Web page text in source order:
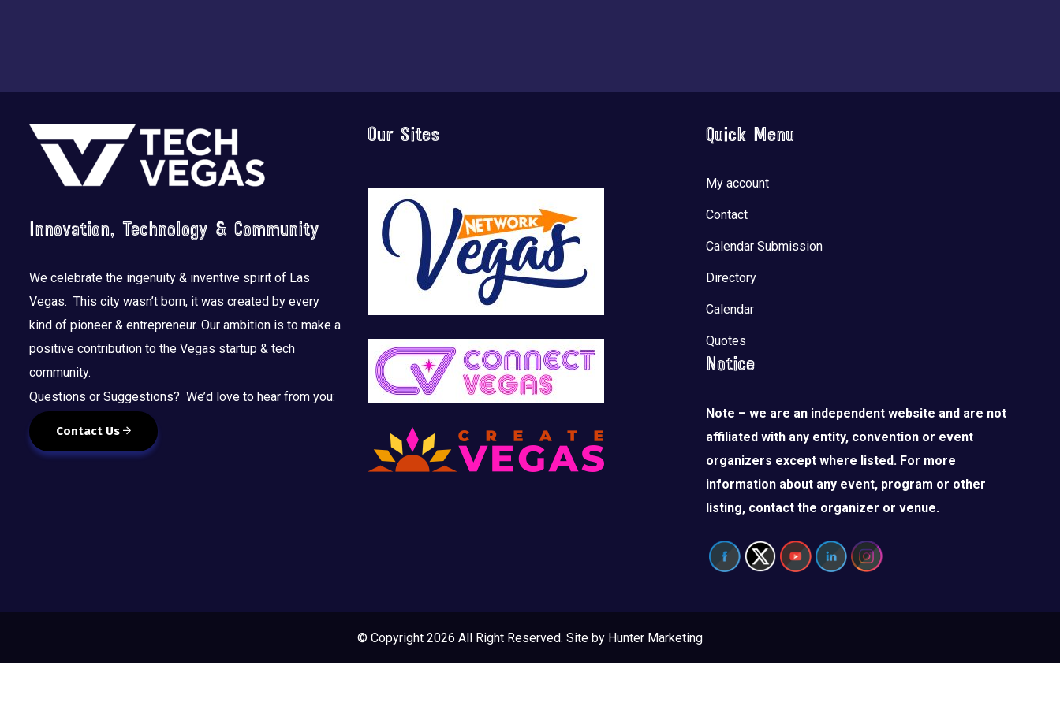
Footer
Innovation, Technology & Community
We celebrate the ingenuity & inventive spirit of Las
Vegas. This city wasn’t born, it was created by every
kind of pioneer & entrepreneur. Our ambition is to make a
positive contribution to the Vegas startup & tech
community.
Questions or Suggestions? We’d love to hear from you:
Contact Us
Our Sites Quick Menu
My account
Contact
Calendar Submission
Directory
Calendar
Quotes
Notice
Note – we are an independent website and are not
affiliated with any entity, convention or event
organizers except where listed. For more
information about any event, program or other
listing, contact the organizer or venue.
© Copyright 2026 All Right Reserved. Site by Hunter Marketing